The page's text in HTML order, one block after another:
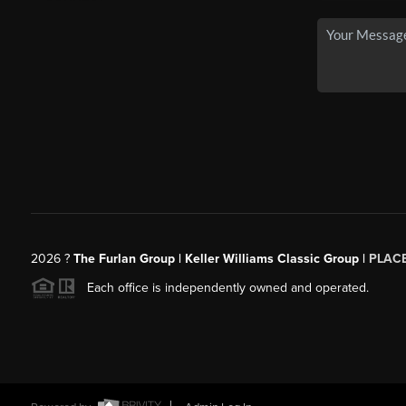
2026? The Furlan Group | Keller Williams Classic Group |
Each office is independently owned and operated.